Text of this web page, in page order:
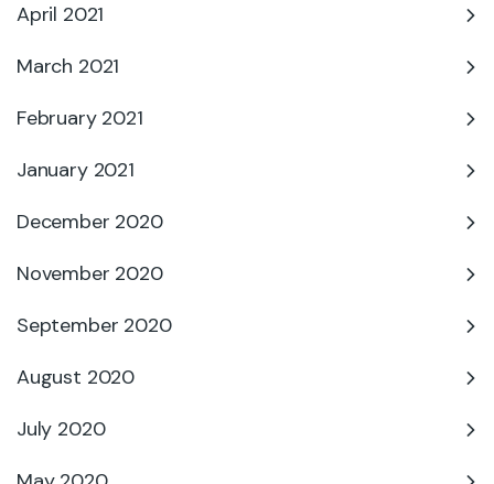
April 2021
March 2021
February 2021
January 2021
December 2020
November 2020
September 2020
August 2020
July 2020